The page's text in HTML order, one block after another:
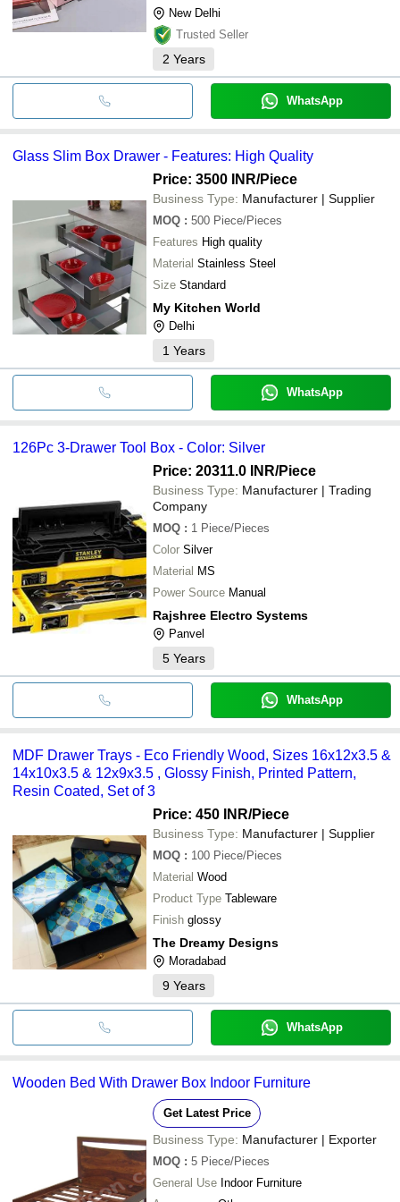
New Delhi
Trusted Seller
2 Years
WhatsApp
Glass Slim Box Drawer - Features: High Quality
Price: 3500 INR/Piece
Business Type: Manufacturer | Supplier
MOQ : 500 Piece/Pieces
Features High quality
Material Stainless Steel
Size Standard
My Kitchen World
Delhi
1 Years
WhatsApp
126Pc 3-Drawer Tool Box - Color: Silver
Price: 20311.0 INR/Piece
Business Type: Manufacturer | Trading
Company
MOQ : 1 Piece/Pieces
Color Silver
Material MS
Power Source Manual
Rajshree Electro Systems
Panvel
5 Years
WhatsApp
MDF Drawer Trays - Eco Friendly Wood, Sizes 16x12x3.5 &
14x10x3.5 & 12x9x3.5 , Glossy Finish, Printed Pattern,
Resin Coated, Set of 3
Price: 450 INR/Piece
Business Type: Manufacturer | Supplier
MOQ : 100 Piece/Pieces
Material Wood
Product Type Tableware
Finish glossy
The Dreamy Designs
Moradabad
9 Years
WhatsApp
Wooden Bed With Drawer Box Indoor Furniture
Get Latest Price
Business Type: Manufacturer | Exporter
MOQ : 5 Piece/Pieces
General Use Indoor Furniture